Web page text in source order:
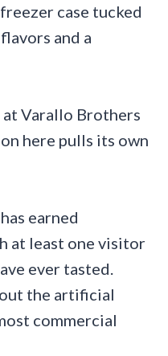
case tucked
and a
Varallo Brothers
here pulls its own
earned
at least one visitor
ever tasted.
the artificial
commercial